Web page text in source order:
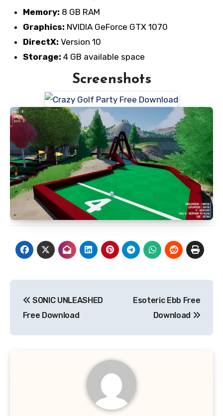
Memory: 8 GB RAM
Graphics: NVIDIA GeForce GTX 1070
DirectX: Version 10
Storage: 4 GB available space
Screenshots
navigation
SONIC UNLEASHED
Free Download
Esoteric Ebb Free
Download